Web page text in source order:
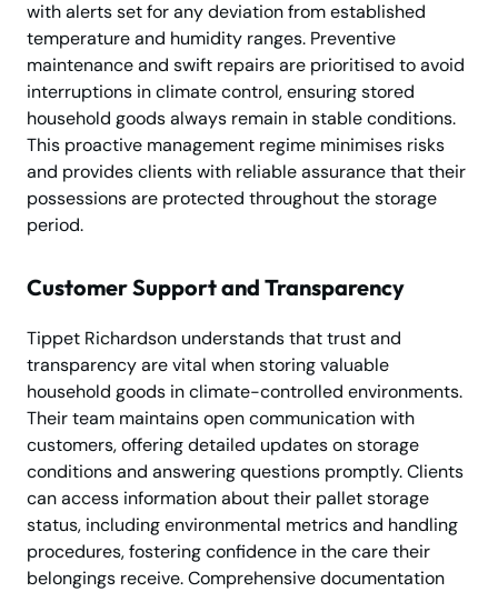
with alerts set for any deviation from established
temperature and humidity ranges. Preventive
maintenance and swift repairs are prioritised to avoid
interruptions in climate control, ensuring stored
household goods always remain in stable conditions.
This proactive management regime minimises risks
and provides clients with reliable assurance that their
possessions are protected throughout the storage
period.
Customer Support and Transparency
Tippet Richardson understands that trust and
transparency are vital when storing valuable
household goods in climate-controlled environments.
Their team maintains open communication with
customers, offering detailed updates on storage
conditions and answering questions promptly. Clients
can access information about their pallet storage
status, including environmental metrics and handling
procedures, fostering confidence in the care their
belongings receive. Comprehensive documentation